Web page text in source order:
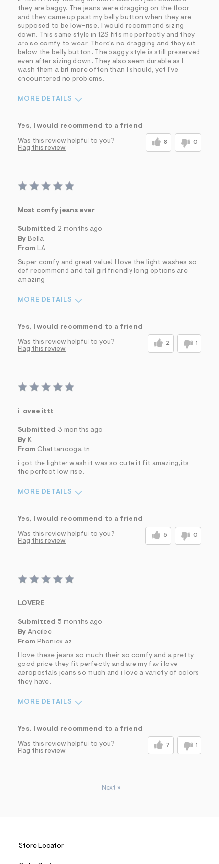
they are baggy. The jeans were dragging on the floor
and they came up past my belly button when they are
supposed to be low-rise. I would recommend sizing
down. This same style in 12S fits me perfectly and they
are so comfy to wear. There's no dragging and they sit
below the belly button. The baggy style is still preserved
even after sizing down. They also seem durable as I
wash them a bit more often than I should, yet I've
encountered no problems.
MORE DETAILS
Yes, I would recommend to a friend
Was this review helpful to you? 8 0
Flag this review
Most comfy jeans ever
Submitted 2 months ago
By Bella
From LA
Super comfy and great value! I love the light washes so
def recommend and tall girl friendly long options are
amazing
MORE DETAILS
Yes, I would recommend to a friend
Was this review helpful to you? 2 1
Flag this review
i lovee ittt
Submitted 3 months ago
By K
From Chattanooga tn
i got the lighter wash it was so cute it fit amazing,its
the perfect low rise.
MORE DETAILS
Yes, I would recommend to a friend
Was this review helpful to you? 5 0
Flag this review
LOVERE
Submitted 5 months ago
By Aneilee
From Phoniex az
I love these jeans so much their so comfy and a pretty
good price they fit perfectly and are my fav i love
aeropostals jeans so much and i love a variety of colors
they have.
MORE DETAILS
Yes, I would recommend to a friend
Was this review helpful to you? 7 1
Flag this review
Next »
Store Locator